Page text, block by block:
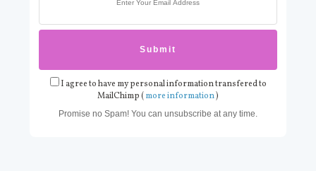
I agree to have my personal information transfered to
MailChimp ( more information)
Promise no Spam! You can unsubscribe at any time.